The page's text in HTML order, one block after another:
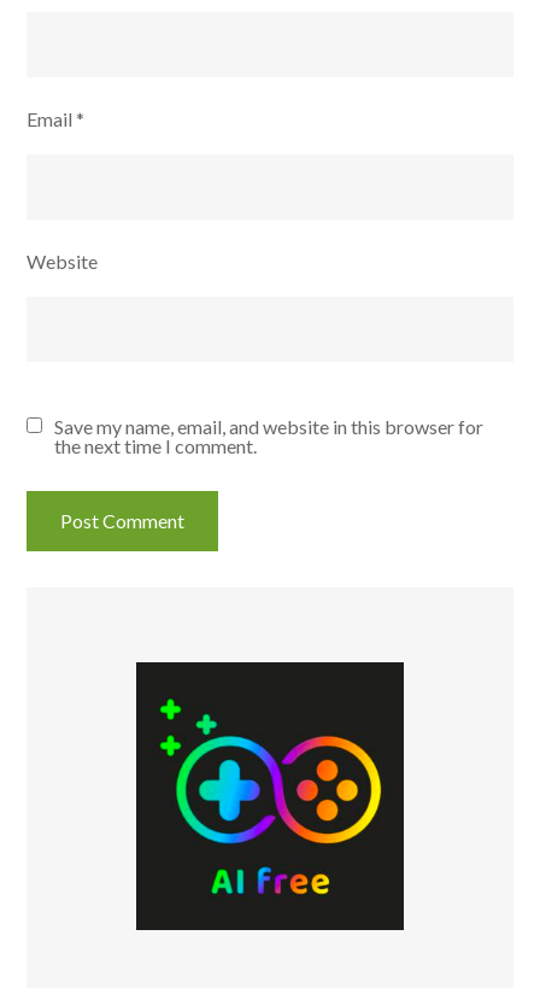
Email*
Website
Save my name, email, and website in this browser for
the next time I comment.